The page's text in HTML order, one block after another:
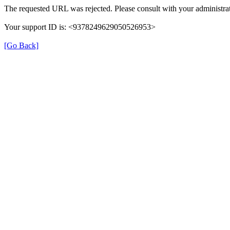
The requested URL was rejected. Please consult with your
Your support ID is: <9378249629050526953>
[Go Back]